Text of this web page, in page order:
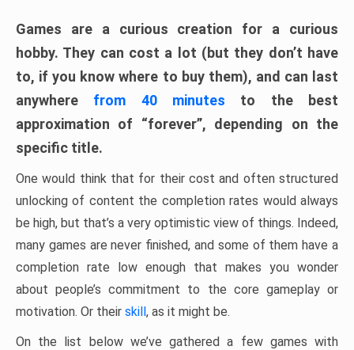
Games are a curious creation for a curious
hobby. They can cost a lot (but they don’t have
to, if you know where to buy them), and can last
anywhere from 40 minutes to the best
approximation of “forever”, depending on the
specific title.
One would think that for their cost and often structured
unlocking of content the completion rates would always
be high, but that’s a very optimistic view of things. Indeed,
many games are never finished, and some of them have a
completion rate low enough that makes you wonder
about people’s commitment to the core gameplay or
motivation. Or their skill, as it might be.
On the list below we’ve gathered a few games with